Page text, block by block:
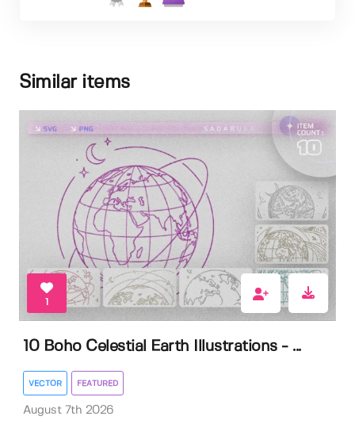
Similar items
1
10 Boho Celestial Earth Illustrations - ...
VECTOR FEATURED
August 7th 2026